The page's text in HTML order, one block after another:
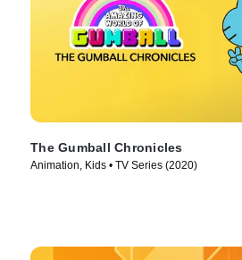
The Gumball Chronicles
Animation, Kids • TV Series (2020)